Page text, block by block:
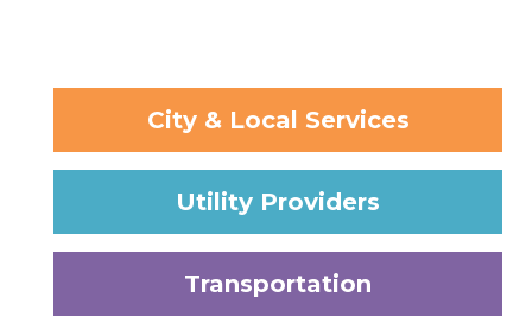
City & Local Services
Utility Providers
Transportation